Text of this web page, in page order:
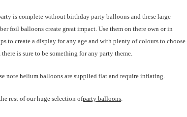
is complete without birthday party balloons and these large
foil balloons create great impact. Use them on there own or in
to create a display for any age and with plenty of colours to choose
there is sure to be something for any party theme.
note helium balloons are supplied flat and require inflating.
rest of our huge selection ofparty balloons.